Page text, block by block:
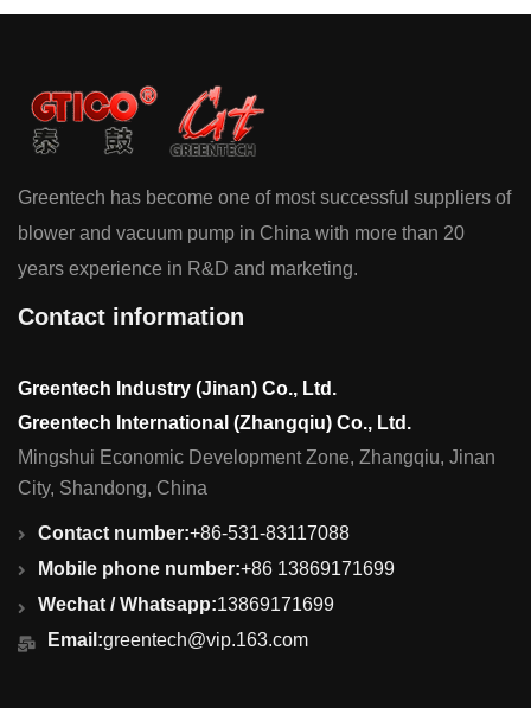
Greentech has become one of most successful suppliers of
blower and vacuum pump in China with more than 20
years experience in R&D and marketing.
Contact information
Greentech Industry (Jinan) Co., Ltd.
Greentech International (Zhangqiu) Co., Ltd.
Mingshui Economic Development Zone, Zhangqiu, Jinan
City, Shandong, China
Contact number:+86-531-83117088
Mobile phone number:+86 13869171699
Wechat / Whatsapp:13869171699
Email:greentech@vip.163.com